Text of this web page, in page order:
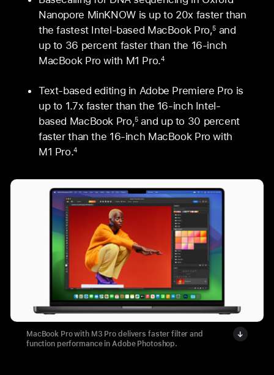
Nanopore MinKNOW is up to 20x faster than
the fastest Intel-based MacBook Pro,5 and
up to 36 percent faster than the 16‑inch
MacBook Pro with M1 Pro.4
Text-based editing in Adobe Premiere Pro is
up to 1.7x faster than the 16-inch Intel-
based MacBook Pro,5and up to 30 percent
faster than the 16‑inch MacBook Pro with
M1 Pro.4
MacBook Pro with M3 Pro delivers faster filter and
function performance in Adobe Photoshop.